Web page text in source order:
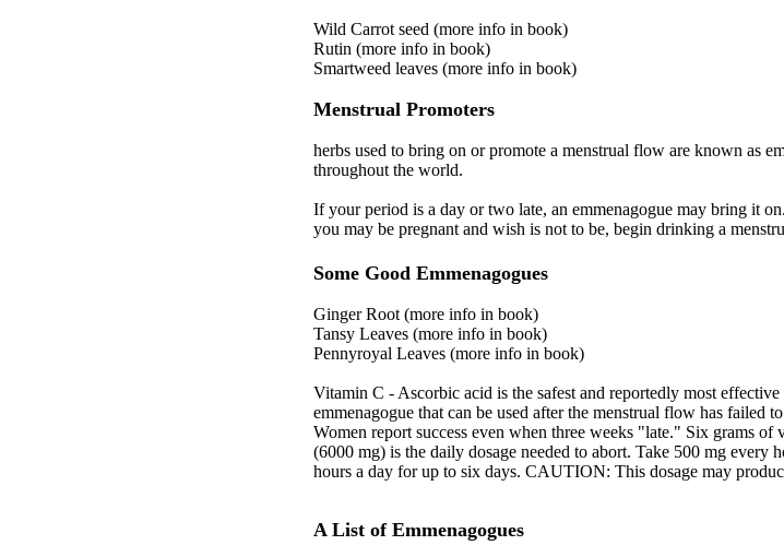
Wild Carrot seed (more info in book)
Rutin (more info in book)
Smartweed leaves (more info in book)
Menstrual Promoters
herbs used to bring on or promote a menstrual flow are known as
throughout the world.
If your period is a day or two late, an emmenagogue may bring it
you may be pregnant and wish is not to be, begin drinking a
Some Good Emmenagogues
Ginger Root (more info in book)
Tansy Leaves (more info in book)
Pennyroyal Leaves (more info in book)
Vitamin C - Ascorbic acid is the safest and reportedly most effective
emmenagogue that can be used after the menstrual flow has failed to
Women report success even when three weeks "late." Six grams of
(6000 mg) is the daily dosage needed to abort. Take 500 mg every
hours a day for up to six days. CAUTION: This dosage may
A List of Emmenagogues